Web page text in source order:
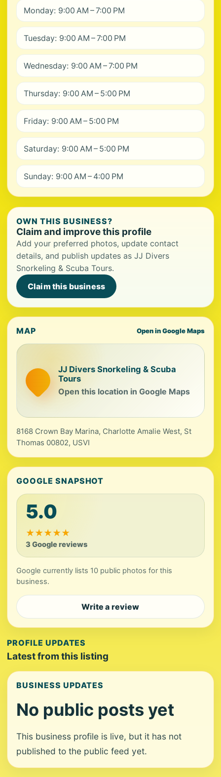
Monday: 9:00 AM – 7:00 PM
Tuesday: 9:00 AM – 7:00 PM
Wednesday: 9:00 AM – 7:00 PM
Thursday: 9:00 AM – 5:00 PM
Friday: 9:00 AM – 5:00 PM
Saturday: 9:00 AM – 5:00 PM
Sunday: 9:00 AM – 4:00 PM
OWN THIS BUSINESS?
Claim and improve this profile
Add your preferred photos, update contact
details, and publish updates as JJ Divers
Snorkeling & Scuba Tours.
Claim this business
MAP Open in Google Maps
JJ Divers Snorkeling & Scuba
Tours
Open this location in Google Maps
8168 Crown Bay Marina, Charlotte Amalie West, St
Thomas 00802, USVI
GOOGLE SNAPSHOT
5.0
★★★★★
3 Google reviews
Google currently lists 10 public photos for this
business.
Write a review
PROFILE UPDATES
Latest from this listing
BUSINESS UPDATES
No public posts yet
This business profile is live, but it has not
published to the public feed yet.